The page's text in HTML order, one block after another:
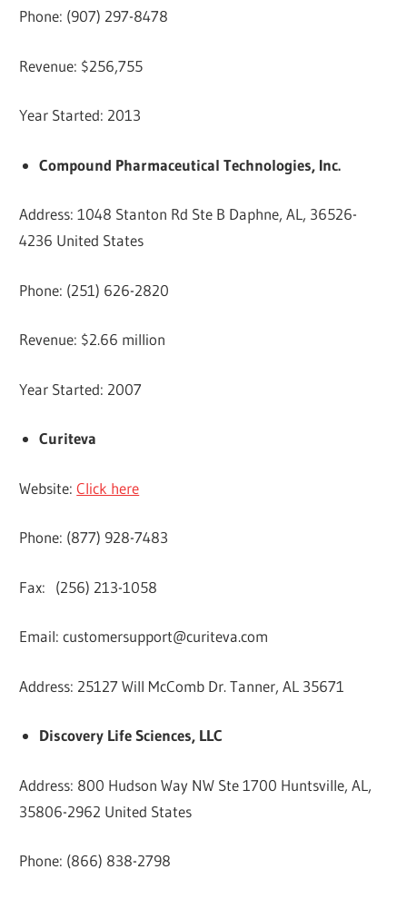
Phone: (907) 297-8478
Revenue: $256,755
Year Started: 2013
Compound Pharmaceutical Technologies, Inc.
Address: 1048 Stanton Rd Ste B Daphne, AL, 36526-
4236 United States
Phone: (251) 626-2820
Revenue: $2.66 million
Year Started: 2007
Curiteva
Website:Click here
Phone: (877) 928-7483
Fax: (256) 213-1058
Email:customersupport@curiteva.com
Address: 25127 Will McComb Dr. Tanner, AL 35671
Discovery Life Sciences, LLC
Address: 800 Hudson Way NW Ste 1700 Huntsville, AL,
35806-2962 United States
Phone: (866) 838-2798